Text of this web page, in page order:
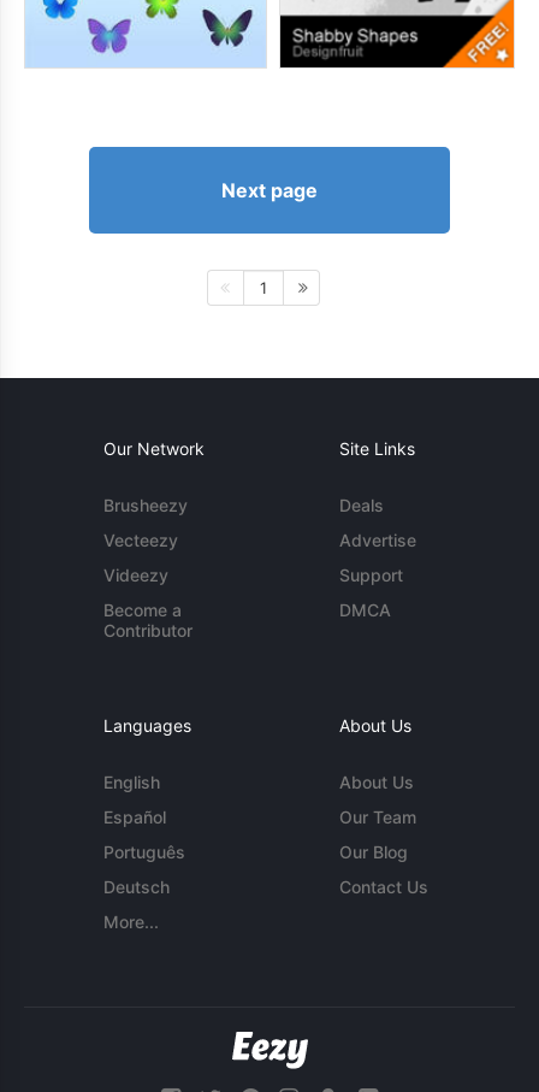
Next page
1
Our Network
Brusheezy
Vecteezy
Videezy
Become a
Contributor
Site Links
Deals
Advertise
Support
DMCA
Languages
English
Español
Português
Deutsch
More...
About Us
About Us
Our Team
Our Blog
Contact Us